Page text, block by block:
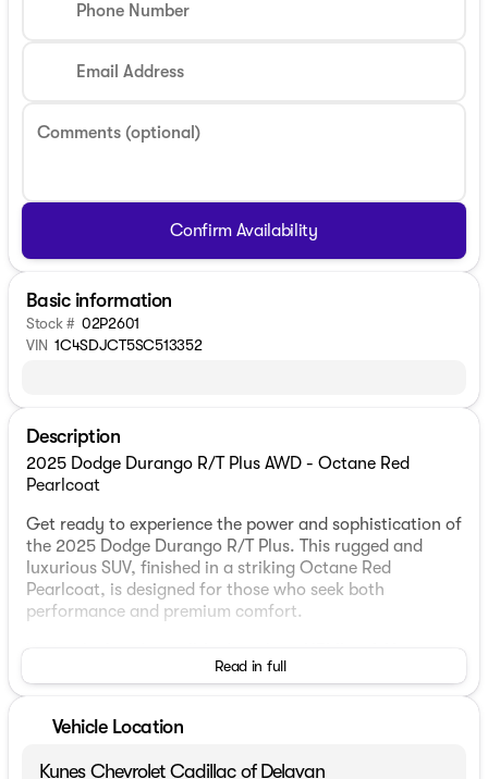
Phone Number
Email Address
Comments (optional)
Confirm Availability
Basic information
Stock # 02P2601
VIN 1C4SDJCT5SC513352
Description
2025 Dodge Durango R/T Plus AWD - Octane Red
Pearlcoat
Get ready to experience the power and sophistication of
the 2025 Dodge Durango R/T Plus. This rugged and
luxurious SUV, finished in a striking Octane Red
Pearlcoat, is designed for those who seek both
performance and premium comfort.
coupled with an 8-speed automatic transmission. With
drive, ensuring a smooth and controlled ride in all
conditions.
Read in full
Vehicle Location
Kunes Chevrolet Cadillac of Delavan